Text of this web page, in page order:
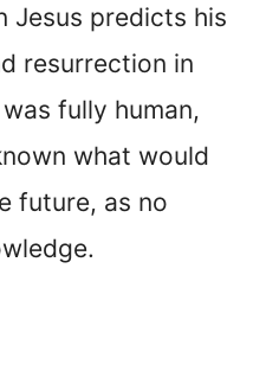
Jesus predicts his
resurrection in
fully human,
what would
future, as no